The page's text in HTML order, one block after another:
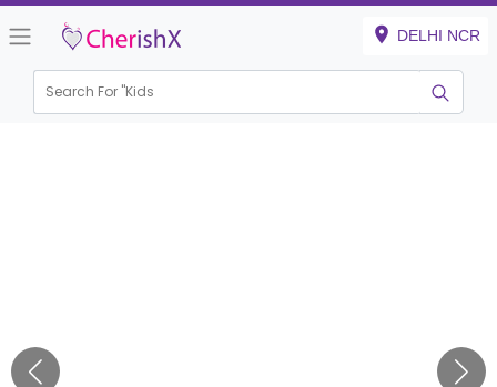
DELHI NCR
Search For "Kids Birt